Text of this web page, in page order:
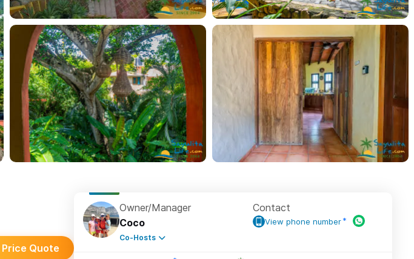
Price Quote
Owner/Manager
Coco
Co-Hosts
Contact
View phone number